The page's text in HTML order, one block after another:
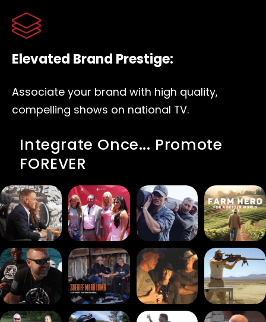
Elevated Brand Prestige:
Associate your brand with high quality,
compelling shows on national TV.
Integrate Once... Promote
FOREVER